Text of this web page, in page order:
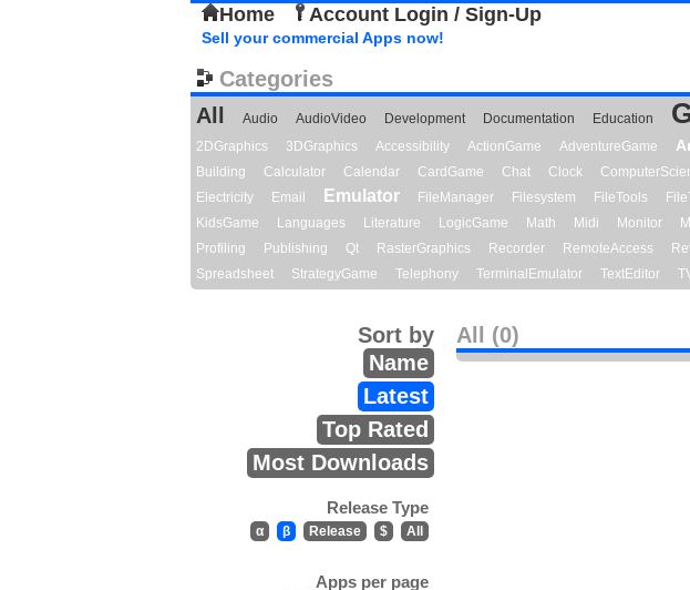
Home Account Login / Sign-Up
Sell your commercial Apps now!
Categories
All
Audio AudioVideo Development Documentation Education
2DGraphics
3DGraphics Accessibility ActionGame AdventureGame
Building
Calculator Calendar CardGame Chat Clock
Electricity
Email Emulator FileManager Filesystem FileTools
KidsGame
Languages Literature LogicGame Math Midi Monitor
Profiling
Publishing Qt RasterGraphics Recorder RemoteAccess
Spreadsheet
StrategyGame Telephony TerminalEmulator TextEditor
All (0)
Sort by
Name
Latest
Top Rated
Most Downloads
Release Type
α β Release $ All
Apps per page